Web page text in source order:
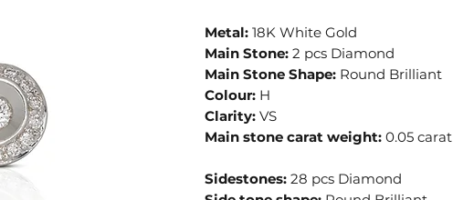
Metal: 18K White Gold
Main Stone: 2 pcs Diamond
Main Stone Shape: Round Brilliant
Colour: H
Clarity: VS
Main stone carat weight: 0.05 carat
Sidestones: 28 pcs Diamond